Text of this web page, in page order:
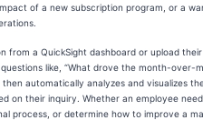
of a new subscription program, or a
from a QuickSight dashboard or upload
like, “What drove the month-over-
automatically analyzes and visualizes
on their inquiry. Whether an employee
process, or determine how to improve a